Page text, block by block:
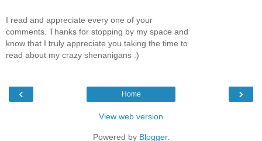
I read and appreciate every one of your
comments. Thanks for stopping by my space and
know that I truly appreciate you taking the time to
read about my crazy shenanigans :)
‹ ›
Home
View web version
Powered by Blogger.